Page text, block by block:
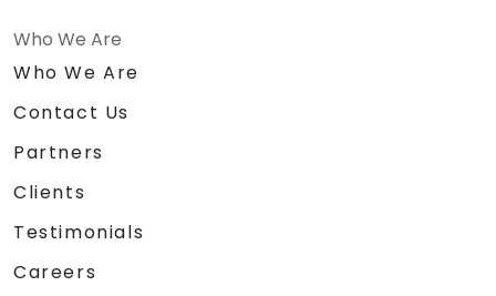
Who We Are
Who We Are
Contact Us
Partners
Clients
Testimonials
Careers